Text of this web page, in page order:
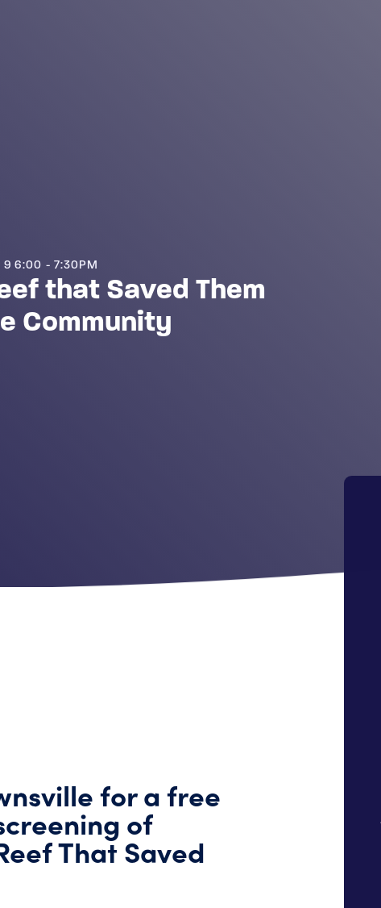
9 6:00 - 7:30PM
that Saved Them
Community
for a free
of
That Saved